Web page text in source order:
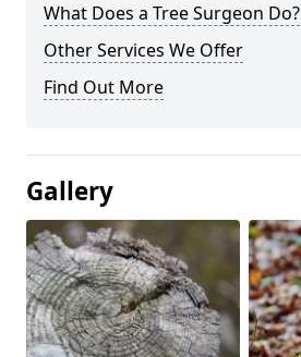
What Does a Tree Surgeon Do?
Other Services We Offer
Find Out More
Gallery